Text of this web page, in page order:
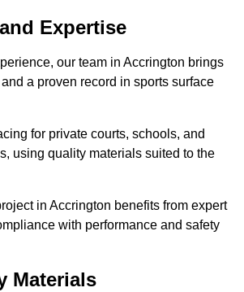
Expertise
our team in Accrington brings
a proven record in sports surface
for private courts, schools, and
using quality materials suited to the
in Accrington benefits from expert
with performance and safety
Materials